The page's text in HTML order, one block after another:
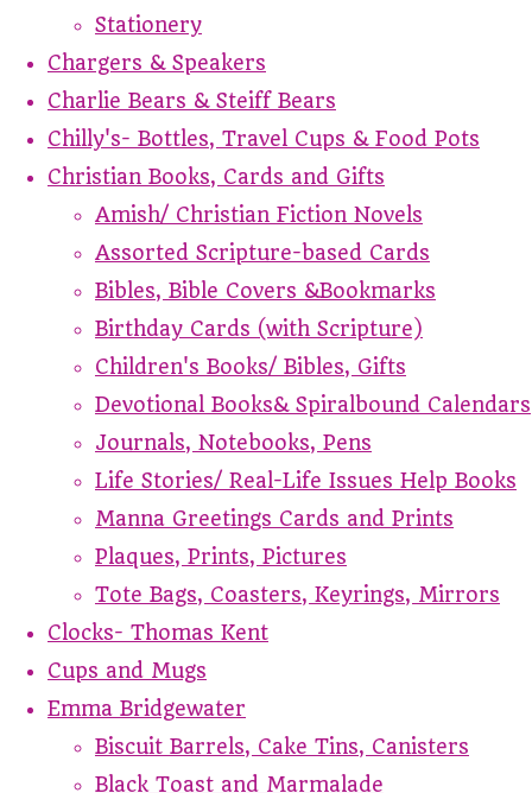
Stationery
Chargers & Speakers
Charlie Bears & Steiff Bears
Chilly's- Bottles, Travel Cups & Food Pots
Christian Books, Cards and Gifts
Amish/ Christian Fiction Novels
Assorted Scripture-based Cards
Bibles, Bible Covers &Bookmarks
Birthday Cards (with Scripture)
Children's Books/ Bibles, Gifts
Devotional Books& Spiralbound Calendars
Journals, Notebooks, Pens
Life Stories/ Real-Life Issues Help Books
Manna Greetings Cards and Prints
Plaques, Prints, Pictures
Tote Bags, Coasters, Keyrings, Mirrors
Clocks- Thomas Kent
Cups and Mugs
Emma Bridgewater
Biscuit Barrels, Cake Tins, Canisters
Black Toast and Marmalade